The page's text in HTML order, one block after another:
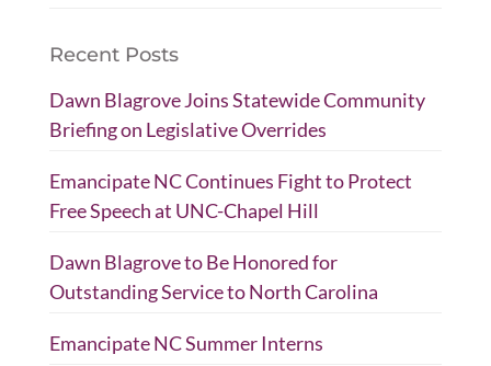
Recent Posts
Dawn Blagrove Joins Statewide Community
Briefing on Legislative Overrides
Emancipate NC Continues Fight to Protect
Free Speech at UNC-Chapel Hill
Dawn Blagrove to Be Honored for
Outstanding Service to North Carolina
Emancipate NC Summer Interns